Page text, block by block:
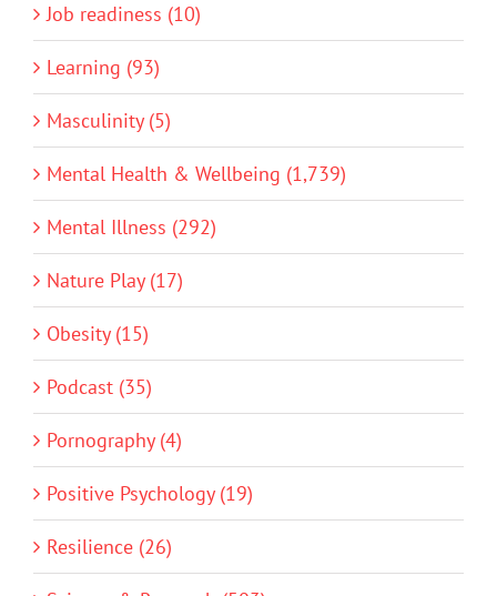
Job readiness (10)
Learning (93)
Masculinity (5)
Mental Health & Wellbeing (1,739)
Mental Illness (292)
Nature Play (17)
Obesity (15)
Podcast (35)
Pornography (4)
Positive Psychology (19)
Resilience (26)